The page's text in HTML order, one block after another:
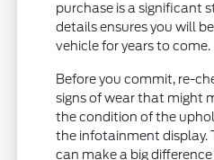
purchase is a significant
details ensures you will
vehicle for years to come.
Before you commit, re-
signs of wear that might
the condition of the
the infotainment display.
can make a big